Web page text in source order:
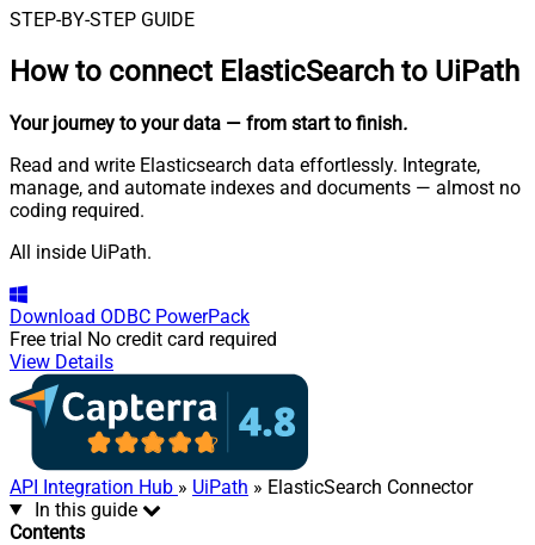
STEP-BY-STEP GUIDE
How to connect ElasticSearch to UiPath
Your journey to your data — from start to finish.
Read and write Elasticsearch data effortlessly. Integrate,
manage, and automate indexes and documents — almost no
coding required.
All inside UiPath.
Download ODBC PowerPack
Free trial No credit card required
View Details
API Integration Hub » UiPath » ElasticSearch Connector
In this guide
Contents